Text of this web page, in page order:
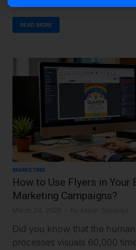
READ MORE
MARKETING
How to Use Flyers in Your
Marketing Campaigns?
March 24, 2026 Akash Talsaniya
Did you know that the
processes visuals 60,000